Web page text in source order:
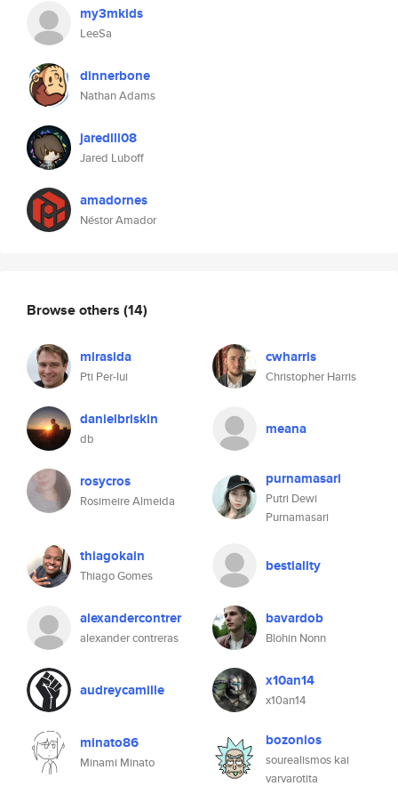
my3mkids
LeeSa
dinnerbone
Nathan Adams
jaredlll08
Jared Luboff
amadornes
Néstor Amador
Browse others (14)
mirasida
Pti Per-lui
cwharris
Christopher Harris
danielbriskin
db
meana
rosycros
Rosimeire Almeida
purnamasari
Putri Dewi
Purnamasari
thiagokain
Thiago Gomes
bestiality
alexandercontrer
alexander contreras
bavardob
Blohin Nonn
audreycamille x10an14
x10an14
minato86
Minami Minato
bozonios
sourealismos kai
varvarotita